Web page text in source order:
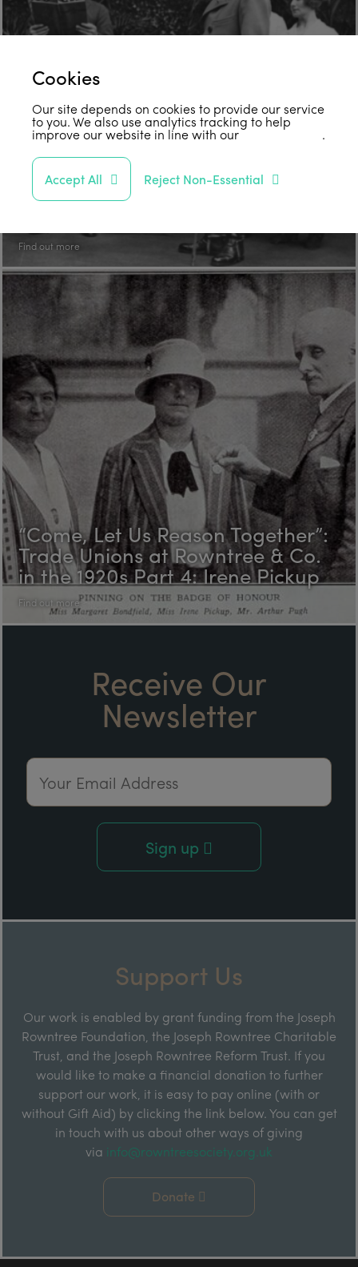
“Come, Let Us Reason Together”:
Trade Unions at Rowntree & Co.
Find out more
“Come, Let Us Reason Together”:
Trade Unions at Rowntree & Co.
in the 1920s Part 4: Irene Pickup
Find out more
Receive Our
Newsletter
Email Address
Sign up
Support Us
Our work is enabled by grant funding from the Joseph
Rowntree Foundation, the Joseph Rowntree Charitable
Trust, and the Joseph Rowntree Reform Trust. If you
would like to make a financial donation to further
support our work, it is easy to pay online (with or
without Gift Aid) by clicking the link below. You can get
in touch with us about other ways of giving
via info@rowntreesociety.org.uk
Donate
Cookies
Our site depends on cookies to provide our service
to you. We also use analytics tracking to help
improve our website in line with ourprivacy policy .
Accept All Reject Non-Essential